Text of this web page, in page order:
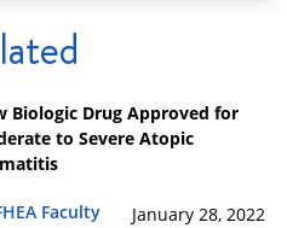
Biologic Drug Approved for
to Severe Atopic
Faculty January 28, 2022